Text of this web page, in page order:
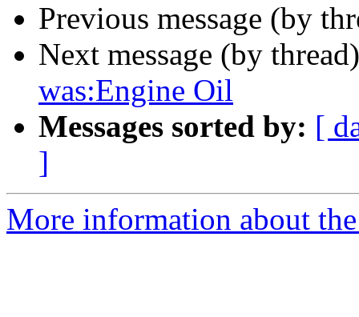
Previous message (by
Next message (by
was:Engine Oil
Messages sorted by: [
]
More information about